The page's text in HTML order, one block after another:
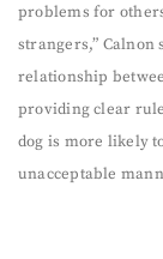
problems for
strangers,” Calnon
relationship
providing clear
dog is more likely
unacceptable